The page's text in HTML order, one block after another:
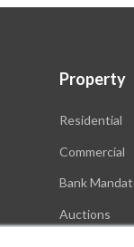
Property
Residential
Commercial
Bank
Auctions